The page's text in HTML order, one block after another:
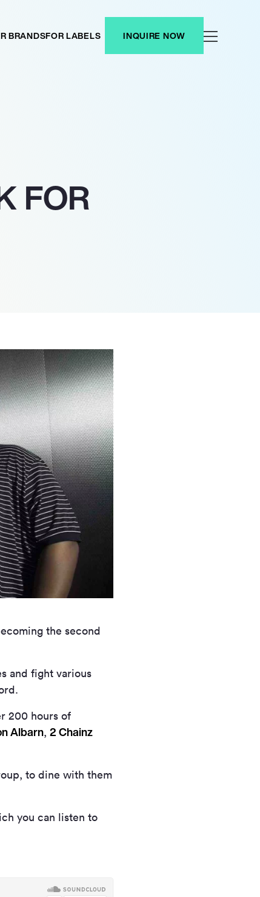
BRANDSFOR LABELS INQUIRE NOW
FOR
the second
and fight various
200 hours of
Albarn, 2 Chainz
to dine with them
you can listen to